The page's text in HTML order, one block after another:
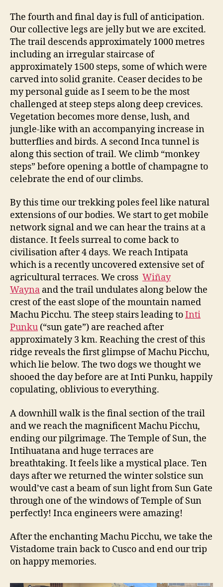
The fourth and final day is full of anticipation.
Our collective legs are jelly but we are excited.
The trail descends approximately 1000 metres
including an irregular staircase of
approximately 1500 steps, some of which were
carved into solid granite. Ceaser decides to be
my personal guide as I seem to be the most
challenged at steep steps along deep crevices.
Vegetation becomes more dense, lush, and
jungle-like with an accompanying increase in
butterflies and birds. A second Inca tunnel is
along this section of trail. We climb “monkey
steps” before opening a bottle of champagne to
celebrate the end of our climbs.
By this time our trekking poles feel like natural
extensions of our bodies. We start to get mobile
network signal and we can hear the trains at a
distance. It feels surreal to come back to
civilisation after 4 days. We reach Intipata
which is a recently uncovered extensive set of
agricultural terraces. We cross Wiñay
Wayna and the trail undulates along below the
crest of the east slope of the mountain named
Machu Picchu. The steep stairs leading toInti
Punku (“sun gate”) are reached after
approximately 3 km. Reaching the crest of this
ridge reveals the first glimpse of Machu Picchu,
which lie below. The two dogs we thought we
shooed the day before are at Inti Punku, happily
copulating, oblivious to everything.
A downhill walk is the final section of the trail
and we reach the magnificent Machu Picchu,
ending our pilgrimage. The Temple of Sun, the
Intihuatana and huge terraces are
breathtaking. It feels like a mystical place. Ten
days after we returned the winter solstice sun
would’ve cast a beam of sun light from Sun Gate
through one of the windows of Temple of Sun
perfectly! Inca engineers were amazing!
After the enchanting Machu Picchu, we take the
Vistadome train back to Cusco and end our trip
on happy memories.